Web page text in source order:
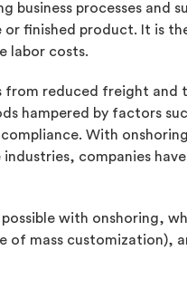
processes and
finished product. It is
labor costs.
reduced freight
hampered by factors
With
companies
with onshoring,
mass customization),